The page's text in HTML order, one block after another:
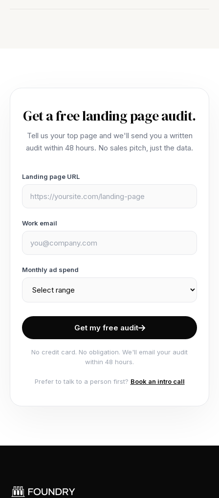
Get a free landing page audit.
Tell us your top page and we'll send you a written
audit within 48 hours. No sales pitch, just the data.
Landing page URL
Work email
Monthly ad spend
Get my free audit
No credit card. No obligation. We'll email your audit
within 48 hours.
Prefer to talk to a person first? Book an intro call